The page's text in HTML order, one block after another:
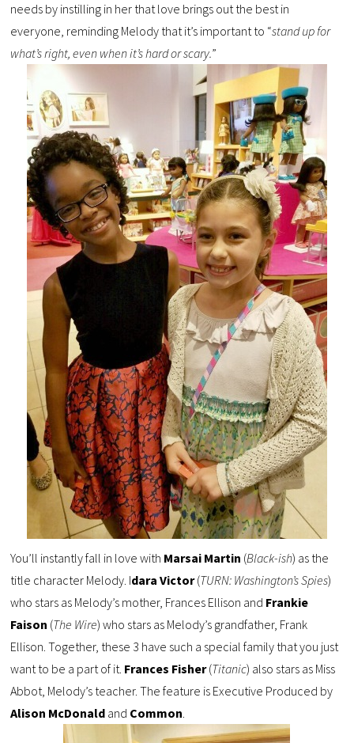
needs by instilling in her that love brings out the best in
everyone, reminding Melody that it’s important to “stand up for
what’s right, even when it’s hard or scary.”
You’ll instantly fall in love with Marsai Martin (Black-ish) as the
title character Melody. Idara Victor(TURN: Washington’s Spies)
who stars as Melody’s mother, Frances Ellison and Frankie
Faison (The Wire) who stars as Melody’s grandfather, Frank
Ellison. Together, these 3 have such a special family that you just
want to be a part of it. Frances Fisher(Titanic) also stars as Miss
Abbot, Melody’s teacher. The feature is Executive Produced by
Alison McDonald and Common.